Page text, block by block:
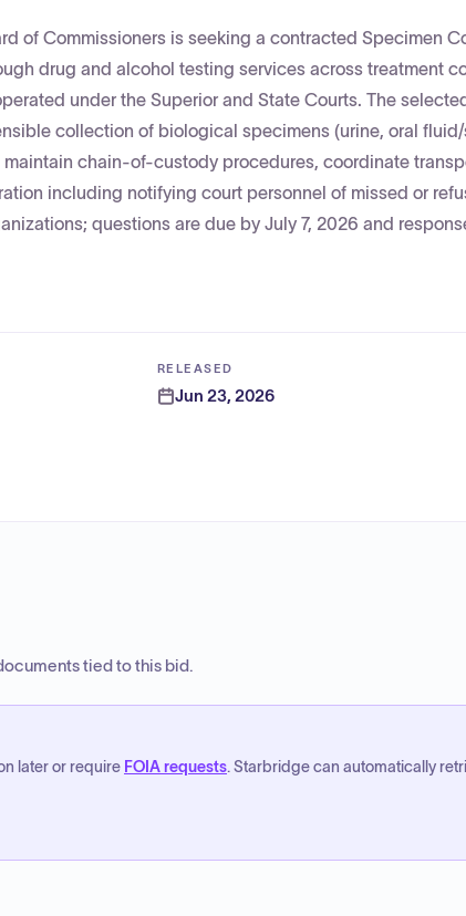
of Commissioners is seeking a contracted Specimen
drug and alcohol testing services across treatment
under the Superior and State Courts. The
collection of biological specimens (urine, oral
chain-of-custody procedures, coordinate
including notifying court personnel of missed or
questions are due by July 7, 2026 and
RELEASED
Jun 23, 2026
tied to this bid.
later or require FOIA requests. Starbridge can automatically